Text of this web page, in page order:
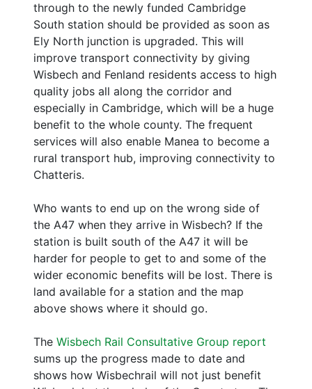
through to the newly funded Cambridge
South station should be provided as soon as
Ely North junction is upgraded. This will
improve transport connectivity by giving
Wisbech and Fenland residents access to high
quality jobs all along the corridor and
especially in Cambridge, which will be a huge
benefit to the whole county. The frequent
services will also enable Manea to become a
rural transport hub, improving connectivity to
Chatteris.
Who wants to end up on the wrong side of
the A47 when they arrive in Wisbech? If the
station is built south of the A47 it will be
harder for people to get to and some of the
wider economic benefits will be lost. There is
land available for a station and the map
above shows where it should go.
The Wisbech Rail Consultative Group report
sums up the progress made to date and
shows how Wisbechrail will not just benefit